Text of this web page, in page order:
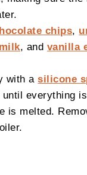
chips,
, and vanilla
with asilicone
until everything
is melted.